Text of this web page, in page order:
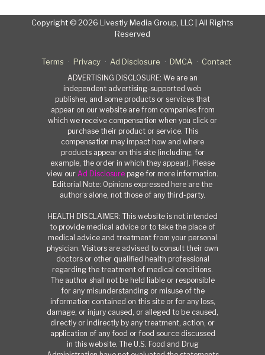
Copyright © 2026 Livestly Media Group, LLC | All Rights
Reserved
Terms Privacy Ad Disclosure DMCA Contact
ADVERTISING DISCLOSURE: We are an
independent advertising-supported web
publisher, and some products or services that
appear on our website are from companies from
which we receive compensation when you click or
purchase their product or service. This
compensation may impact how and where
products appear on this site (including, for
example, the order in which they appear). Please
view our Ad Disclosure page for more information.
Editorial Note: Opinions expressed here are the
author’s alone, not those of any third-party.
HEALTH DISCLAIMER: This website is not intended
to provide medical advice or to take the place of
medical advice and treatment from your personal
physician. Visitors are advised to consult their own
doctors or other qualified health professional
regarding the treatment of medical conditions.
The author shall not be held liable or responsible
for any misunderstanding or misuse of the
information contained on this site or for any loss,
damage, or injury caused, or alleged to be caused,
directly or indirectly by any treatment, action, or
application of any food or food source discussed
in this website. The U.S. Food and Drug